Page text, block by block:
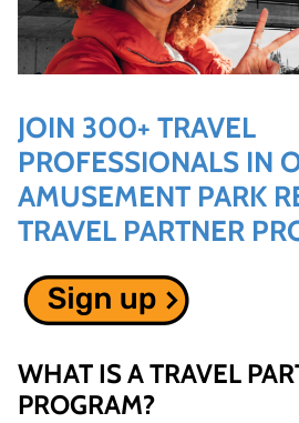
JOIN 300+ TRAVEL
PROFESSIONALS IN
AMUSEMENT PARK
TRAVEL PARTNER
WHAT IS A TRAVEL
PROGRAM?